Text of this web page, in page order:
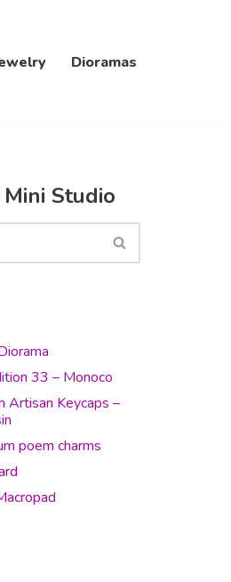
Dioramas
Studio
33 – Monoco
Artisan Keycaps –
poem charms